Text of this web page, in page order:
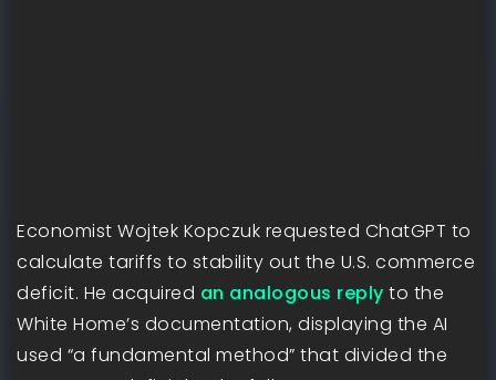
Economist Wojtek Kopczuk requested ChatGPT to
calculate tariffs to stability out the U.S. commerce
deficit. He acquired an analogous reply to the
White Home’s documentation, displaying the AI
used “a fundamental method” that divided the